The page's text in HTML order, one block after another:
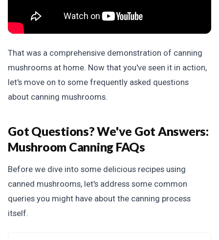
That was a comprehensive demonstration of canning
mushrooms at home. Now that you've seen it in action,
let's move on to some frequently asked questions
about canning mushrooms.
Got Questions? We've Got Answers:
Mushroom Canning FAQs
Before we dive into some delicious recipes using
canned mushrooms, let's address some common
queries you might have about the canning process
itself.